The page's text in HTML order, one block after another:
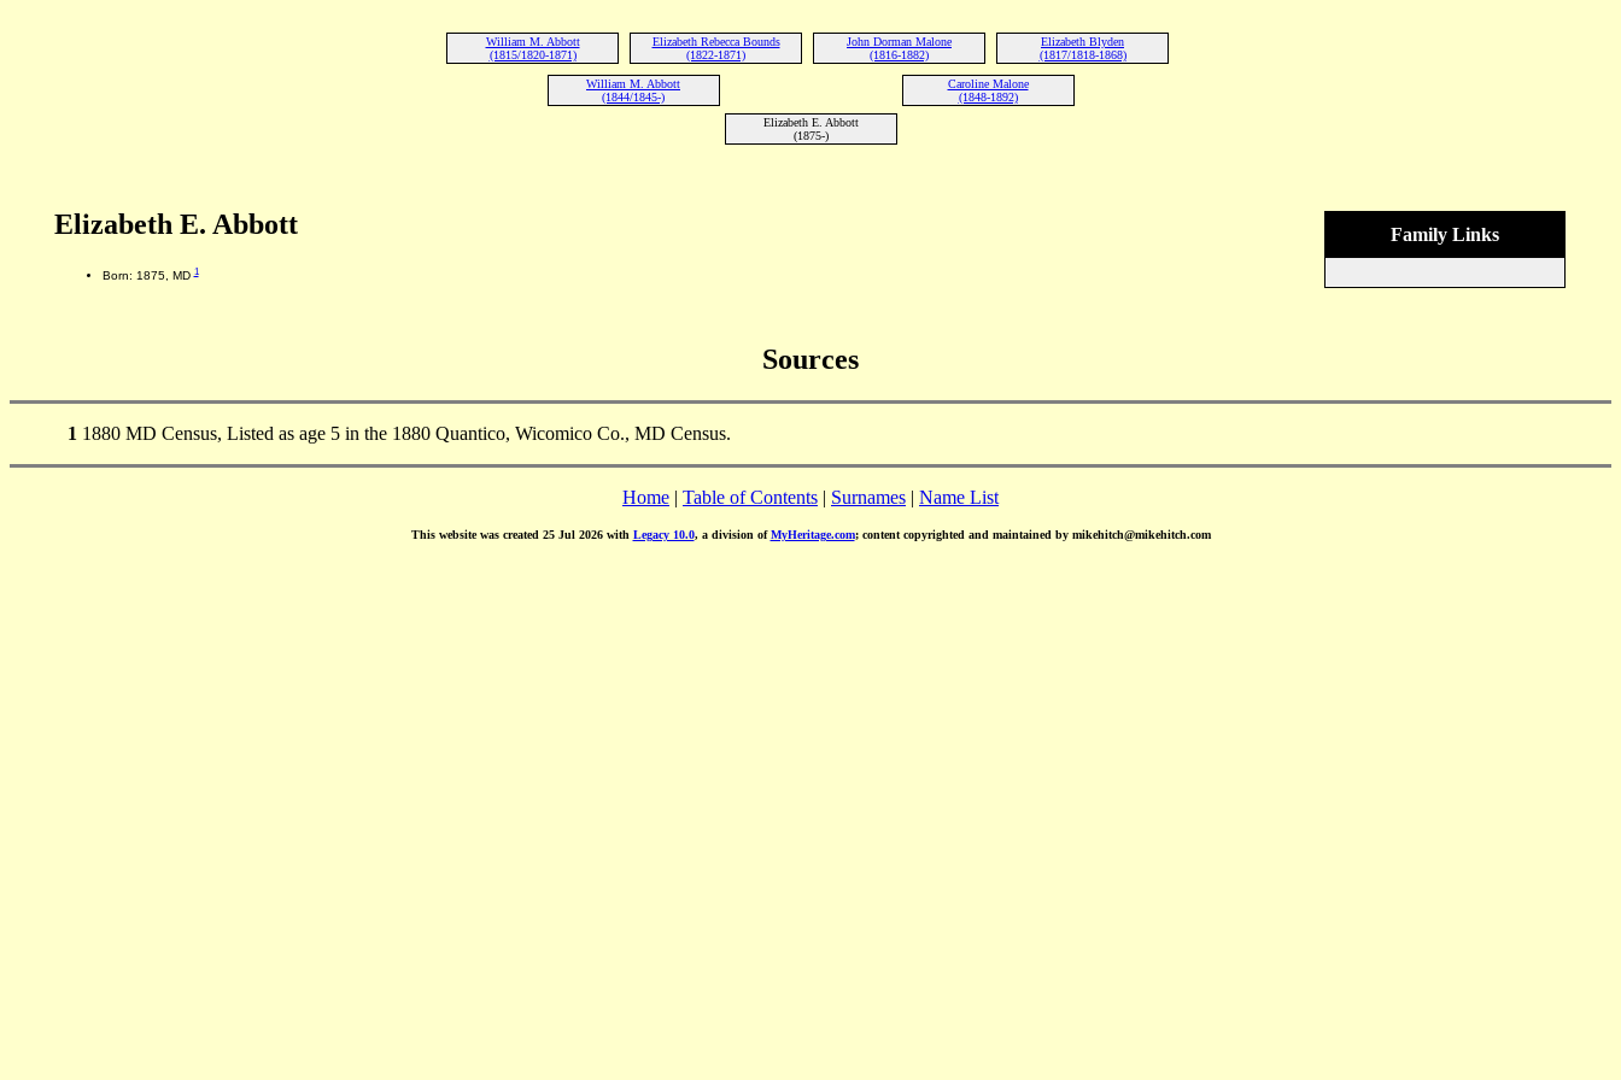
William M. Abbott
(1815/1820-1871)
Elizabeth Rebecca Bounds
(1822-1871)
John Dorman Malone
(1816-1882)
Elizabeth Blyden
(1817/1818-1868)
William M. Abbott
(1844/1845-)
Caroline Malone
(1848-1892)
Elizabeth E. Abbott
(1875-)
Family Links
Elizabeth E. Abbott
Born: 1875, MD1
Sources
1 1880 MD Census, Listed as age 5 in the 1880 Quantico, Wicomico Co., MD Census.
Home | Table of Contents | Surnames | Name List
This website was created 25 Jul 2026 with Legacy 10.0, a division ofMyHeritage.com; content copyrighted and maintained by mikehitch@mikehitch.com